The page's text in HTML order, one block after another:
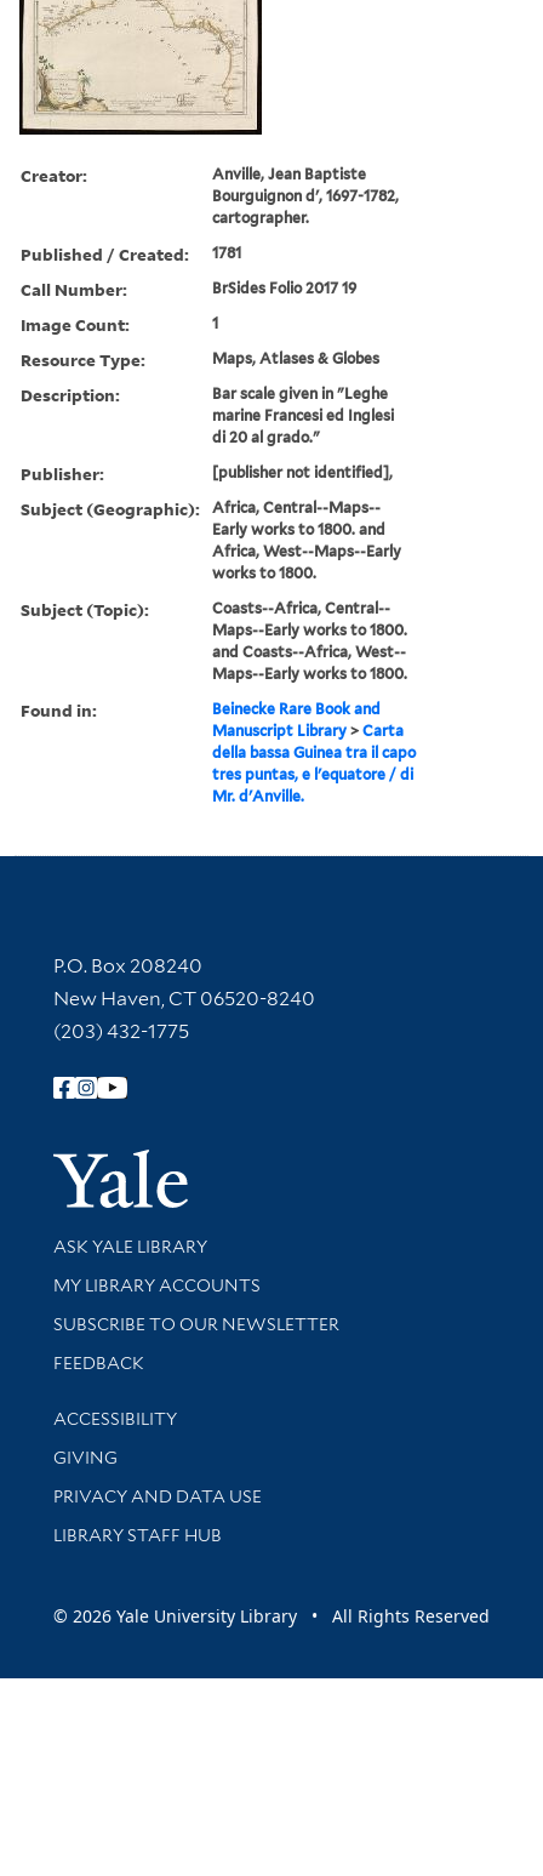
Creator:
Anville, Jean Baptiste
Bourguignon d', 1697-1782,
cartographer.
Published / Created: 1781
Call Number: BrSides Folio 2017 19
Image Count: 1
Resource Type: Maps, Atlases & Globes
Description:
Bar scale given in "Leghe
marine Francesi ed Inglesi
di 20 al grado."
Publisher: [publisher not identified],
Subject (Geographic):
Africa, Central--Maps--
Early works to 1800. and
Africa, West--Maps--Early
works to 1800.
Subject (Topic):
Coasts--Africa, Central--
Maps--Early works to 1800.
and Coasts--Africa, West--
Maps--Early works to 1800.
Found in:
Beinecke Rare Book and
Manuscript Library >Carta
della bassa Guinea tra il capo
tres puntas, e l'equatore / di
Mr. d'Anville.
Contact Information
P.O. Box 208240
New Haven, CT 06520-8240
(203) 432-1775
Follow Yale Library
Yale
Library Services
ASK YALE LIBRARY
Get research help and support
MY LIBRARY ACCOUNTS
SUBSCRIBE TO OUR NEWSLETTER
Stay updated with library news and events
FEEDBACK
Library Information
ACCESSIBILITY
GIVING
PRIVACY AND DATA USE
LIBRARY STAFF HUB
© 2026 Yale University Library • All Rights Reserved